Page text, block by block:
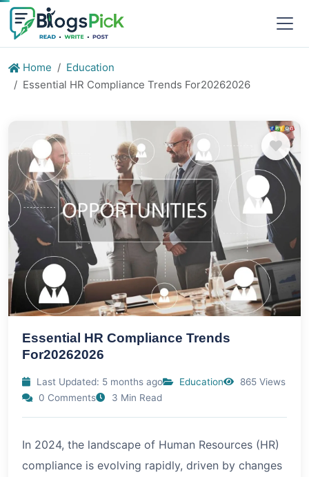
Home
Education
Essential HR Compliance Trends For20262026
Essential HR Compliance Trends
For20262026
Last Updated: 5 months ago Education
865 Views
0 Comments
3 Min Read
In 2024, the landscape of Human Resources (HR)
compliance is evolving rapidly, driven by changes